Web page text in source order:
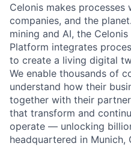
Celonis makes
companies, and the
mining and AI, the
Platform integrates
to create a living digital
We enable thousands of
understand how their
together with their
that transform and
operate — unlocking
headquartered in Munich,